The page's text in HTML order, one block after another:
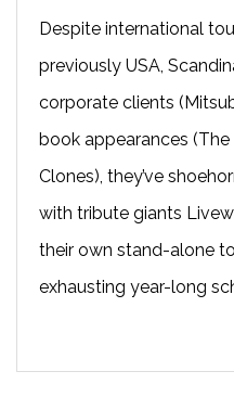
Despite international
previously USA,
corporate clients
book appearances (The
Clones), they’ve
with tribute giants
their own stand-alone
exhausting year-long